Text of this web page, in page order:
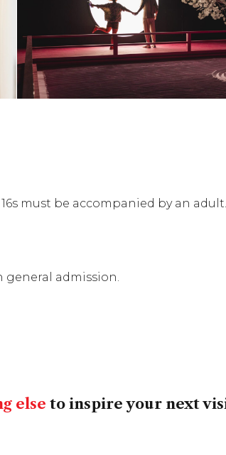
must be accompanied by an
general admission.
else to inspire your next